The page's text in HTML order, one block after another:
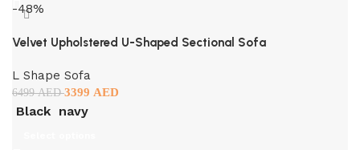
-48%
Velvet Upholstered U-Shaped Sectional Sofa
L Shape Sofa
6499AED3399 AED
Black navy